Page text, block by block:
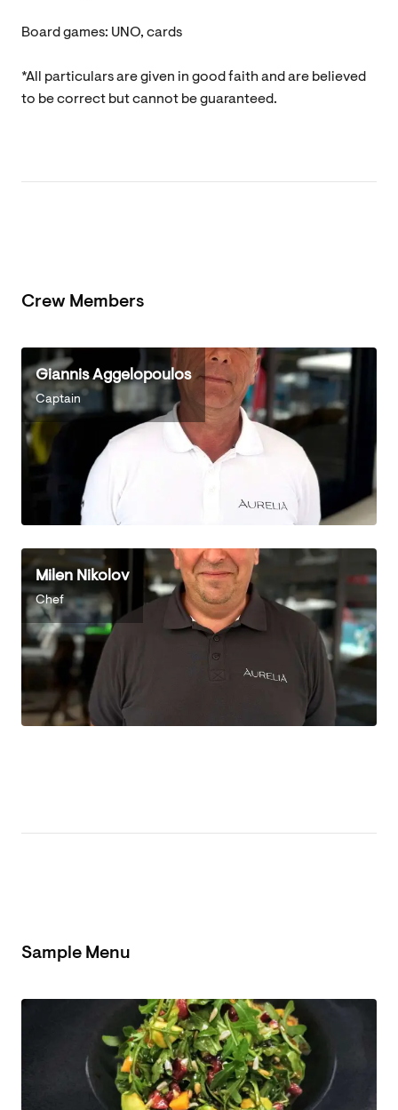
Board games: UNO, cards
*All particulars are given in good faith and are believed
to be correct but cannot be guaranteed.
Crew Members
Giannis Aggelopoulos
Captain
Milen Nikolov
Chef
Sample Menu